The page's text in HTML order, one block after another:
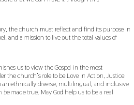
the church must reflect and find its purpose in
and a mission to live out the total values of
us to view the Gospel in the most
the church’s role to be Love in Action, Justice
ethnically diverse, multilingual, and inclusive
made true. May God help us to be a real